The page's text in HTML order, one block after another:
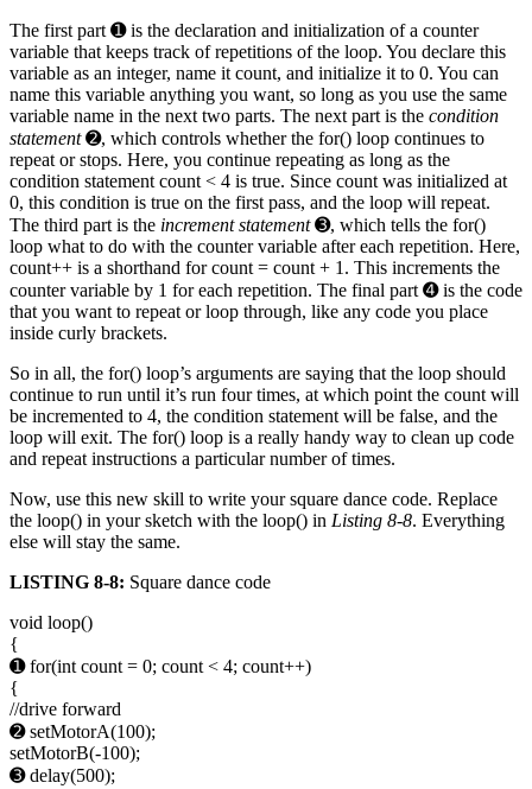
The first part ➊ is the declaration and initialization of a counter
variable that keeps track of repetitions of the loop. You declare this
variable as an integer, name it count, and initialize it to 0. You can
name this variable anything you want, so long as you use the same
variable name in the next two parts. The next part is the condition
statement➋, which controls whether the for() loop continues to
repeat or stops. Here, you continue repeating as long as the
condition statement count < 4 is true. Since count was initialized at
0, this condition is true on the first pass, and the loop will repeat.
The third part is the increment statement➌, which tells the for()
loop what to do with the counter variable after each repetition. Here,
count++ is a shorthand for count = count + 1. This increments the
counter variable by 1 for each repetition. The final part ➍ is the code
that you want to repeat or loop through, like any code you place
inside curly brackets.
So in all, the for() loop’s arguments are saying that the loop should
continue to run until it’s run four times, at which point the count will
be incremented to 4, the condition statement will be false, and the
loop will exit. The for() loop is a really handy way to clean up code
and repeat instructions a particular number of times.
Now, use this new skill to write your square dance code. Replace
the loop() in your sketch with the loop() in Listing 8-8. Everything
else will stay the same.
LISTING 8-8: Square dance code
void loop()
{
➊ for(int count = 0; count < 4; count++)
{
//drive forward
➋ setMotorA(100);
setMotorB(-100);
➌ delay(500);